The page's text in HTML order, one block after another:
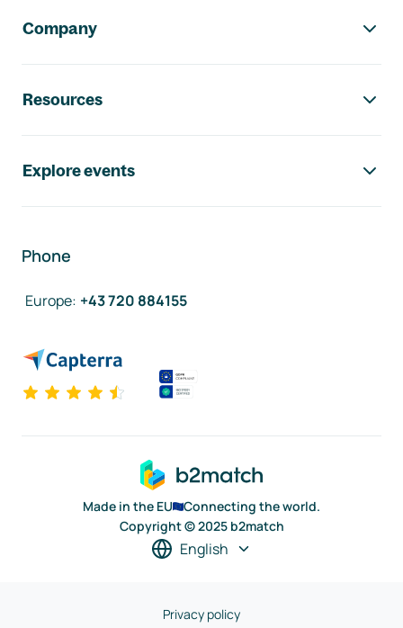
Company
Resources
Explore events
Phone
Europe: +43 720 884155
Made in the EU
Connecting the world.
Copyright © 2025 b2match
English
Privacy policy